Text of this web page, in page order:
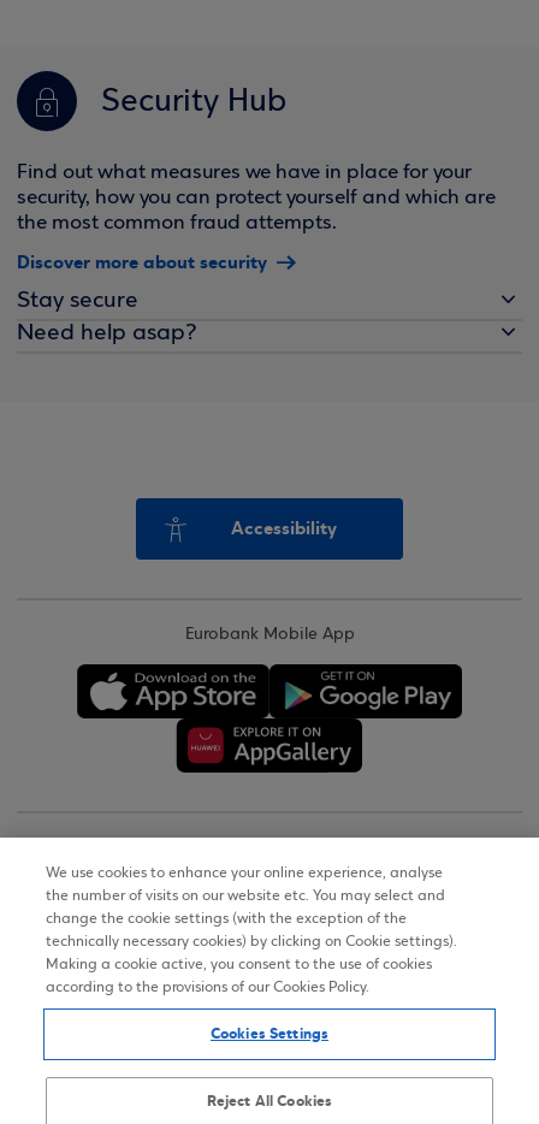
Security Hub
Find out what measures we have in place for your
security, how you can protect yourself and which are
the most common fraud attempts.
Discover more about security
Stay secure
Need help asap?
Accessibility
Eurobank Mobile App
Terms of Use
Personal Data Notice on the Website
Accessibility Statement
Sitemap
We use cookies to enhance your online experience, analyse
the number of visits on our website etc. You may select and
change the cookie settings (with the exception of the
technically necessary cookies) by clicking on Cookie settings).
Making a cookie active, you consent to the use of cookies
according to the provisions of our Cookies Policy.
Cookies Settings
Reject All Cookies